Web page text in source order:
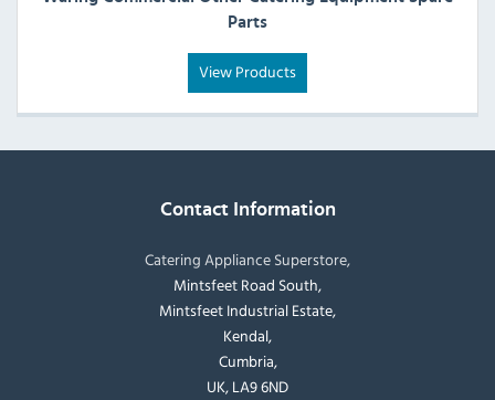
Parts
View Products
Contact Information
Catering Appliance Superstore,
Mintsfeet Road South,
Mintsfeet Industrial Estate,
Kendal,
Cumbria,
UK, LA9 6ND